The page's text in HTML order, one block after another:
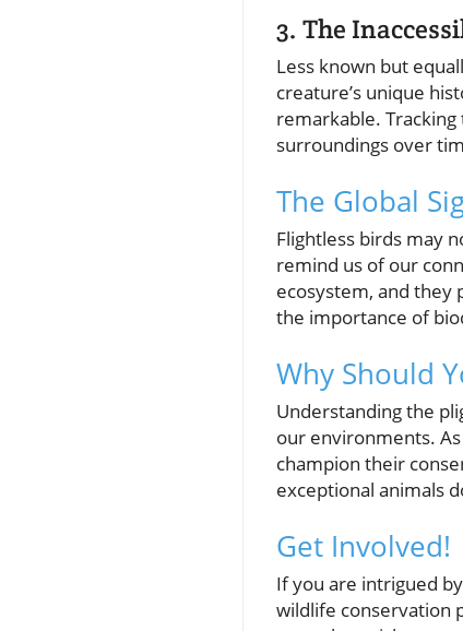
3. The
Less known but
creature’s unique
remarkable.
surroundings over
The Global
Flightless birds may
remind us of our
ecosystem, and they
the importance of
Why Should
Understanding the
our environments.
champion their
exceptional animals
Get Involved!
If you are intrigued
wildlife conservation